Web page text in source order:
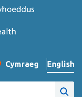
Change website
Cymraeg
– Newid yr iaith ir
English